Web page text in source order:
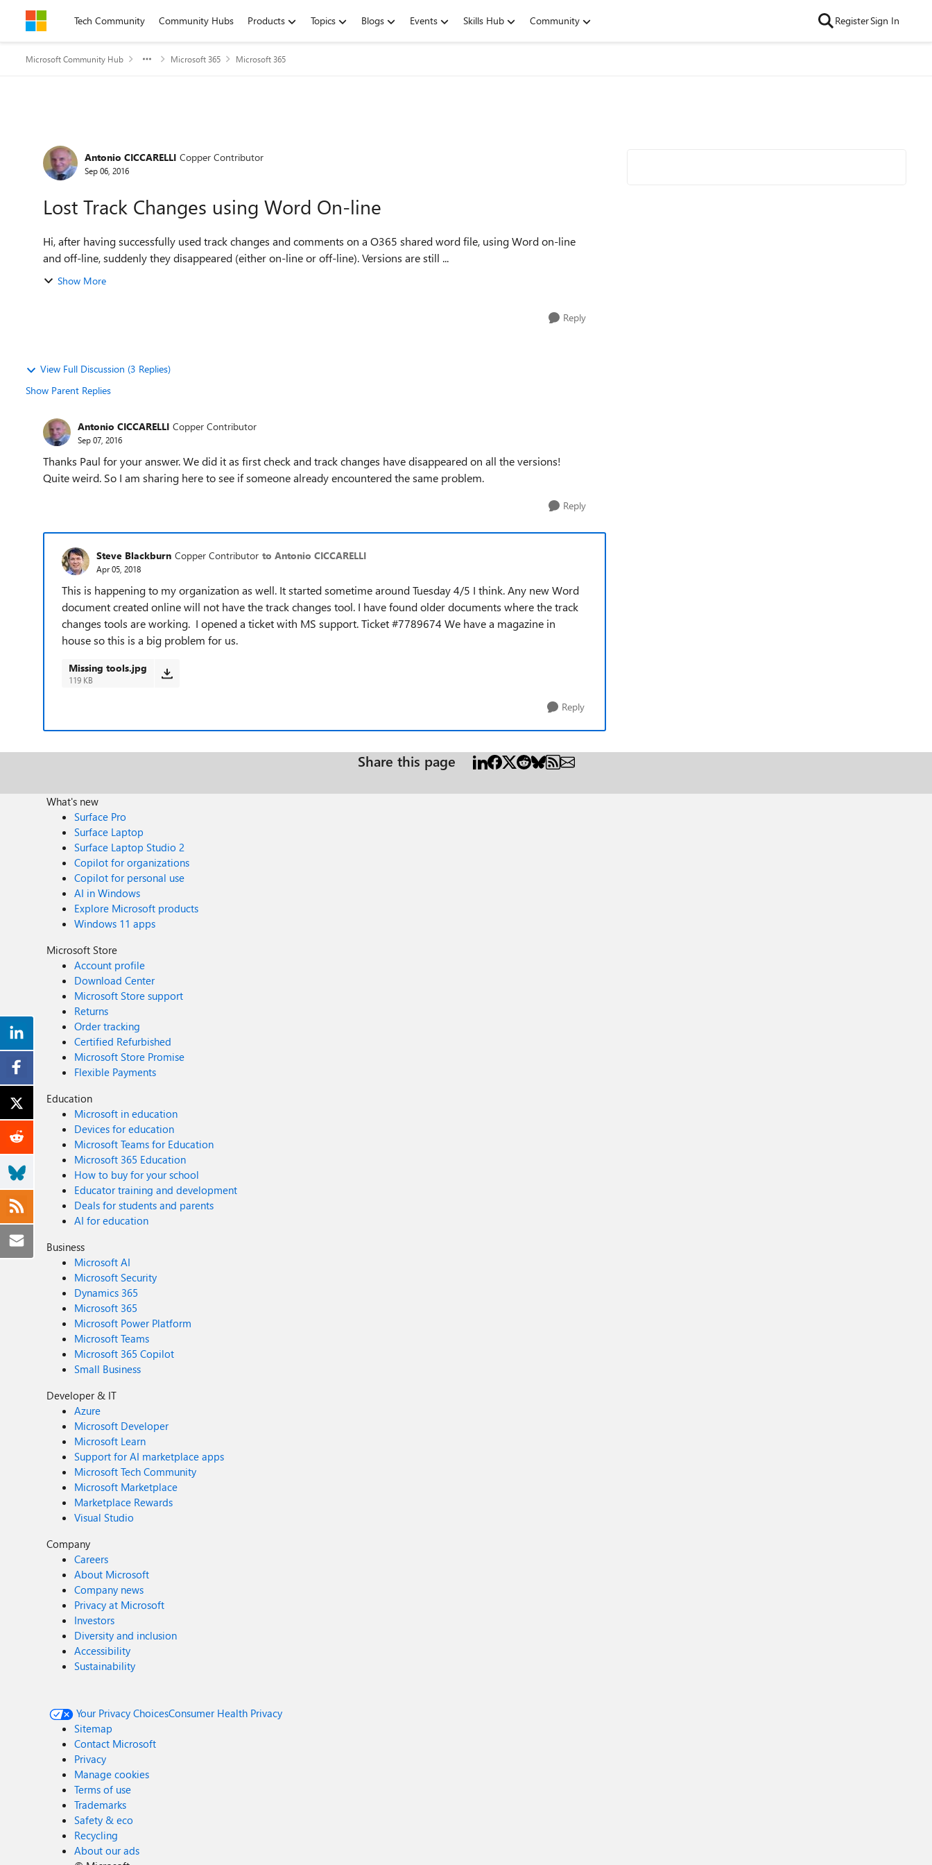
Skip to contentTech Community Community Hubs Products Topics Blogs Events Skills Hub Community RegisterSign In
Microsoft Community Hub Microsoft 365 Microsoft 365
Forum Discussion
Antonio CICCARELLI Copper Contributor
Sep 06, 2016
Lost Track Changes using Word On-line
Hi, after having successfully used track changes and comments on a O365 shared word file, using Word on-line
and off-line, suddenly they disappeared (either on-line or off-line). Versions are still ...
Show More
Reply
View Full Discussion (3 Replies)
Show Parent Replies
Antonio CICCARELLI Copper Contributor
Sep 07, 2016
Thanks Paul for your answer. We did it as first check and track changes have disappeared on all the versions!
Quite weird. So I am sharing here to see if someone already encountered the same problem.
Reply
Steve Blackburn Copper Contributor to Antonio CICCARELLI
Apr 05, 2018
This is happening to my organization as well. It started sometime around Tuesday 4/5 I think. Any new Word
document created online will not have the track changes tool. I have found older documents where the track
changes tools are working. I opened a ticket with MS support.Ticket #7789674 We have a magazine in
house so this is a big problem for us.
Missing tools.jpg
119 KB
Reply
Share this page
What's new
Surface Pro
Surface Laptop
Surface Laptop Studio 2
Copilot for organizations
Copilot for personal use
AI in Windows
Explore Microsoft products
Windows 11 apps
Microsoft Store
Account profile
Download Center
Microsoft Store support
Returns
Order tracking
Certified Refurbished
Microsoft Store Promise
Flexible Payments
Education
Microsoft in education
Devices for education
Microsoft Teams for Education
Microsoft 365 Education
How to buy for your school
Educator training and development
Deals for students and parents
AI for education
Business
Microsoft AI
Microsoft Security
Dynamics 365
Microsoft 365
Microsoft Power Platform
Microsoft Teams
Microsoft 365 Copilot
Small Business
Developer & IT
Azure
Microsoft Developer
Microsoft Learn
Support for AI marketplace apps
Microsoft Tech Community
Microsoft Marketplace
Marketplace Rewards
Visual Studio
Company
Careers
About Microsoft
Company news
Privacy at Microsoft
Investors
Diversity and inclusion
Accessibility
Sustainability
Your Privacy ChoicesConsumer Health Privacy
Sitemap
Contact Microsoft
Privacy
Manage cookies
Terms of use
Trademarks
Safety & eco
Recycling
About our ads